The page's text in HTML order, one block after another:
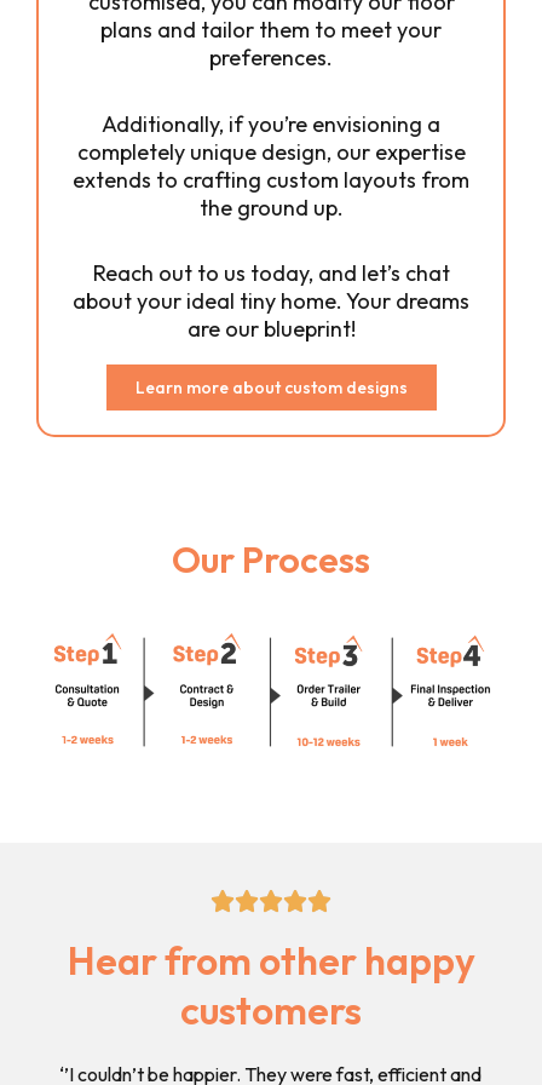
plans and tailor them to meet your
preferences.
Additionally, if you’re envisioning a
completely unique design, our expertise
extends to crafting custom layouts from
the ground up.
Reach out to us today, and let’s chat
about your ideal tiny home. Your dreams
are our blueprint!
Learn more about custom designs
Our Process

Hear from other happy
customers
‘’I Highly recommend this business as their pricing is